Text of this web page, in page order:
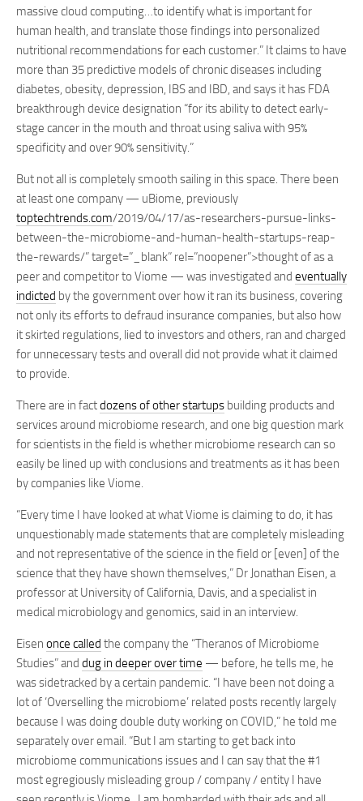
massive cloud computing…to identify what is important for
human health, and translate those findings into personalized
nutritional recommendations for each customer.” It claims to have
more than 35 predictive models of chronic diseases including
diabetes, obesity, depression, IBS and IBD, and says it has FDA
breakthrough device designation “for its ability to detect early-
stage cancer in the mouth and throat using saliva with 95%
specificity and over 90% sensitivity.”
But not all is completely smooth sailing in this space. There been
at least one company — uBiome, previously
toptechtrends.com/2019/04/17/as-researchers-pursue-links-
between-the-microbiome-and-human-health-startups-reap-
the-rewards/” target=”_blank” rel=”noopener”>thought of as a
peer and competitor to Viome — was investigated and eventually
indicted by the government over how it ran its business, covering
not only its efforts to defraud insurance companies, but also how
it skirted regulations, lied to investors and others, ran and charged
for unnecessary tests and overall did not provide what it claimed
to provide.
There are in factdozens of other startups building products and
services around microbiome research, and one big question mark
for scientists in the field is whether microbiome research can so
easily be lined up with conclusions and treatments as it has been
by companies like Viome.
“Every time I have looked at what Viome is claiming to do, it has
unquestionably made statements that are completely misleading
and not representative of the science in the field or [even] of the
science that they have shown themselves,” Dr Jonathan Eisen, a
professor at University of California, Davis, and a specialist in
medical microbiology and genomics, said in an interview.
Eisen once called the company the “Theranos of Microbiome
Studies” and dug in deeper over time — before, he tells me, he
was sidetracked by a certain pandemic. “I have been not doing a
lot of ‘Overselling the microbiome’ related posts recently largely
because I was doing double duty working on COVID,” he told me
separately over email. “But I am starting to get back into
microbiome communications issues and I can say that the #1
most egregiously misleading group / company / entity I have